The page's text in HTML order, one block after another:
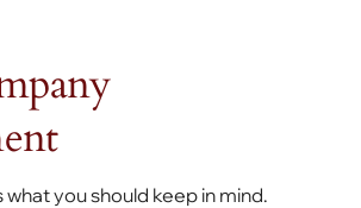
you should keep in mind.